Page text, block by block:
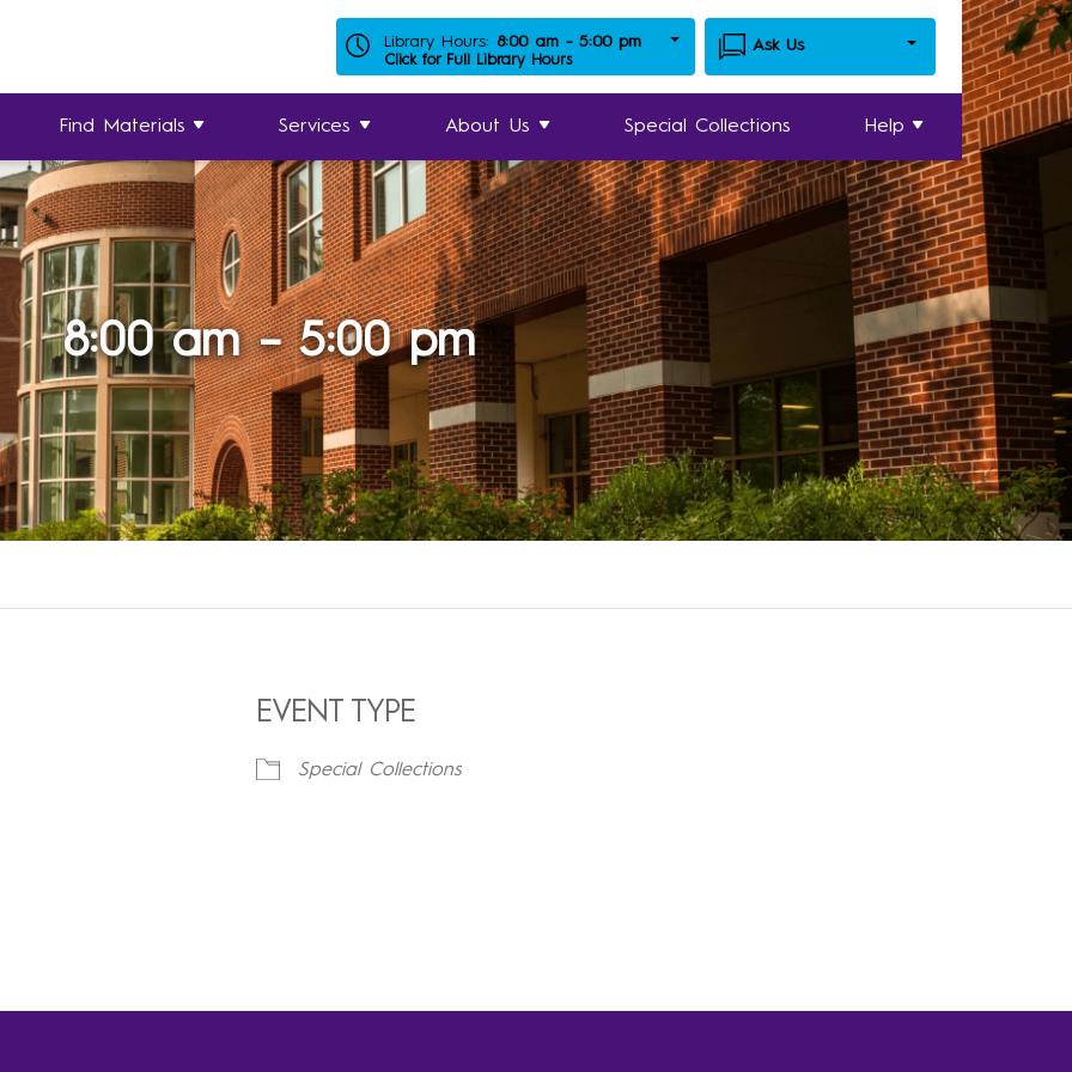
Library Hours: 8:00 am - 5:00 pm
Click for Full Library Hours
Ask Us
Find Materials Services About Us Special Collections Help
8:00 am – 5:00 pm
EVENT TYPE
Special Collections